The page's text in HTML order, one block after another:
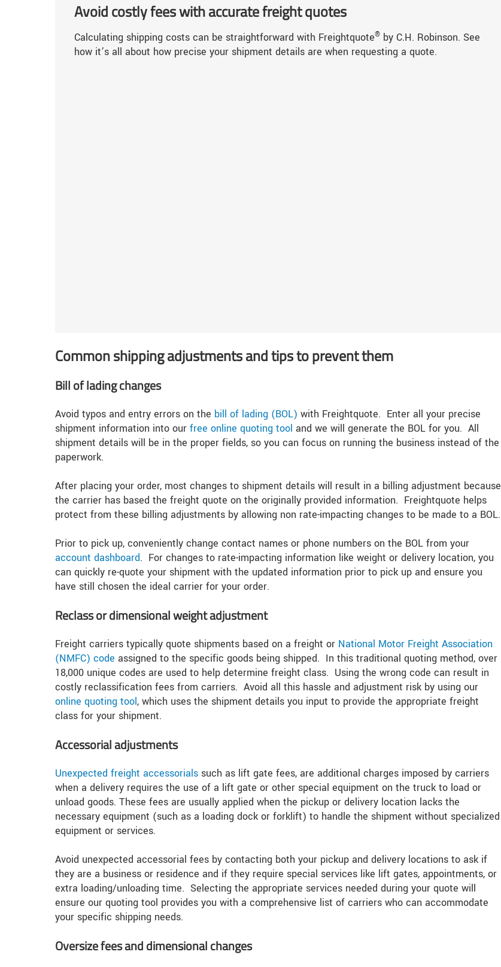
Avoid costly fees with accurate freight quotes
Calculating shipping costs can be straightforward with Freightquote® by C.H. Robinson. See
how it’s all about how precise your shipment details are when requesting a quote.
Common shipping adjustments and tips to prevent them
Bill of lading changes
Avoid typos and entry errors on the bill of lading (BOL) with Freightquote. Enter all your precise
shipment information into our free online quoting tool and we will generate the BOL for you. All
shipment details will be in the proper fields, so you can focus on running the business instead of the
paperwork.
After placing your order, most changes to shipment details will result in a billing adjustment because
the carrier has based the freight quote on the originally provided information. Freightquote helps
protect from these billing adjustments by allowing non rate-impacting changes to be made to a BOL.
Prior to pick up, conveniently change contact names or phone numbers on the BOL from your
account dashboard. For changes to rate-impacting information like weight or delivery location, you
can quickly re-quote your shipment with the updated information prior to pick up and ensure you
have still chosen the ideal carrier for your order.
Reclass or dimensional weight adjustment
Freight carriers typically quote shipments based on a freight or National Motor Freight Association
(NMFC) code assigned to the specific goods being shipped. In this traditional quoting method, over
18,000 unique codes are used to help determine freight class. Using the wrong code can result in
costly reclassification fees from carriers. Avoid all this hassle and adjustment risk by using our
online quoting tool, which uses the shipment details you input to provide the appropriate freight
class for your shipment.
Accessorial adjustments
Unexpected freight accessorials such as lift gate fees, are additional charges imposed by carriers
when a delivery requires the use of a lift gate or other special equipment on the truck to load or
unload goods. These fees are usually applied when the pickup or delivery location lacks the
necessary equipment (such as a loading dock or forklift) to handle the shipment without specialized
equipment or services.
Avoid unexpected accessorial fees by contacting both your pickup and delivery locations to ask if
they are a business or residence and if they require special services like lift gates, appointments, or
extra loading/unloading time. Selecting the appropriate services needed during your quote will
ensure our quoting tool provides you with a comprehensive list of carriers who can accommodate
your specific shipping needs.
Oversize fees and dimensional changes